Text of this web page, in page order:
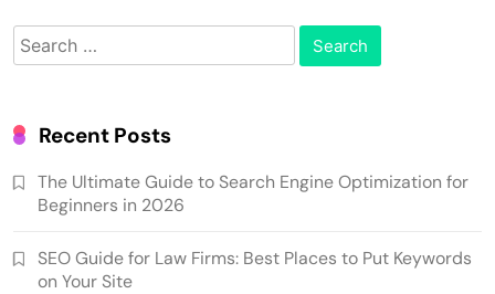
Search
for:
Recent Posts
The Ultimate Guide to Search Engine Optimization for
Beginners in 2026
SEO Guide for Law Firms: Best Places to Put Keywords
on Your Site